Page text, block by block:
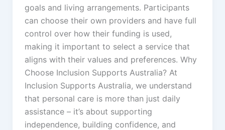
goals and living arrangements. Participants
can choose their own providers and have full
control over how their funding is used,
making it important to select a service that
aligns with their values and preferences. Why
Choose Inclusion Supports Australia? At
Inclusion Supports Australia, we understand
that personal care is more than just daily
assistance – it’s about supporting
independence, building confidence, and